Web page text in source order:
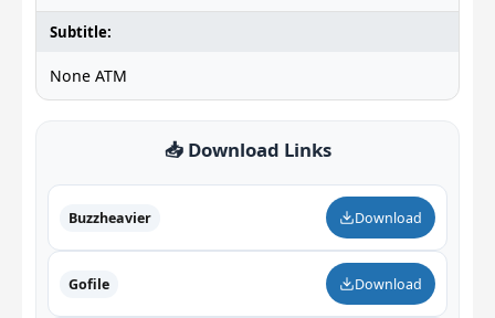
Subtitle:
None ATM
📥 Download Links
Buzzheavier Download
Gofile Download